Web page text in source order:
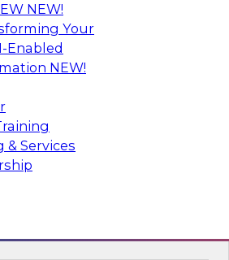
NEW!
Your
Enabled
NEW!
& Services
TDWI senior research
in a roundtable
industry experts from
VP of enterprise solutions)
Amavasai, global
for manufacturing and
in a roundtable to
businesses are
internal operations and
with investments in
AI and machine learning,
technologies.